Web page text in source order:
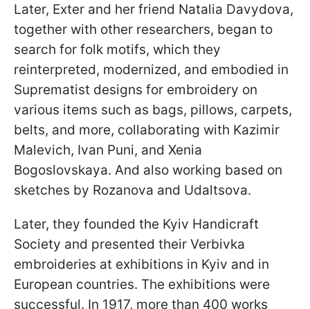
Later, Exter and her friend Natalia Davydova,
together with other researchers, began to
search for folk motifs, which they
reinterpreted, modernized, and embodied in
Suprematist designs for embroidery on
various items such as bags, pillows, carpets,
belts, and more, collaborating with Kazimir
Malevich, Ivan Puni, and Xenia
Bogoslovskaya. And also working based on
sketches by Rozanova and Udaltsova.
Later, they founded the Kyiv Handicraft
Society and presented their Verbivka
embroideries at exhibitions in Kyiv and in
European countries. The exhibitions were
successful. In 1917, more than 400 works